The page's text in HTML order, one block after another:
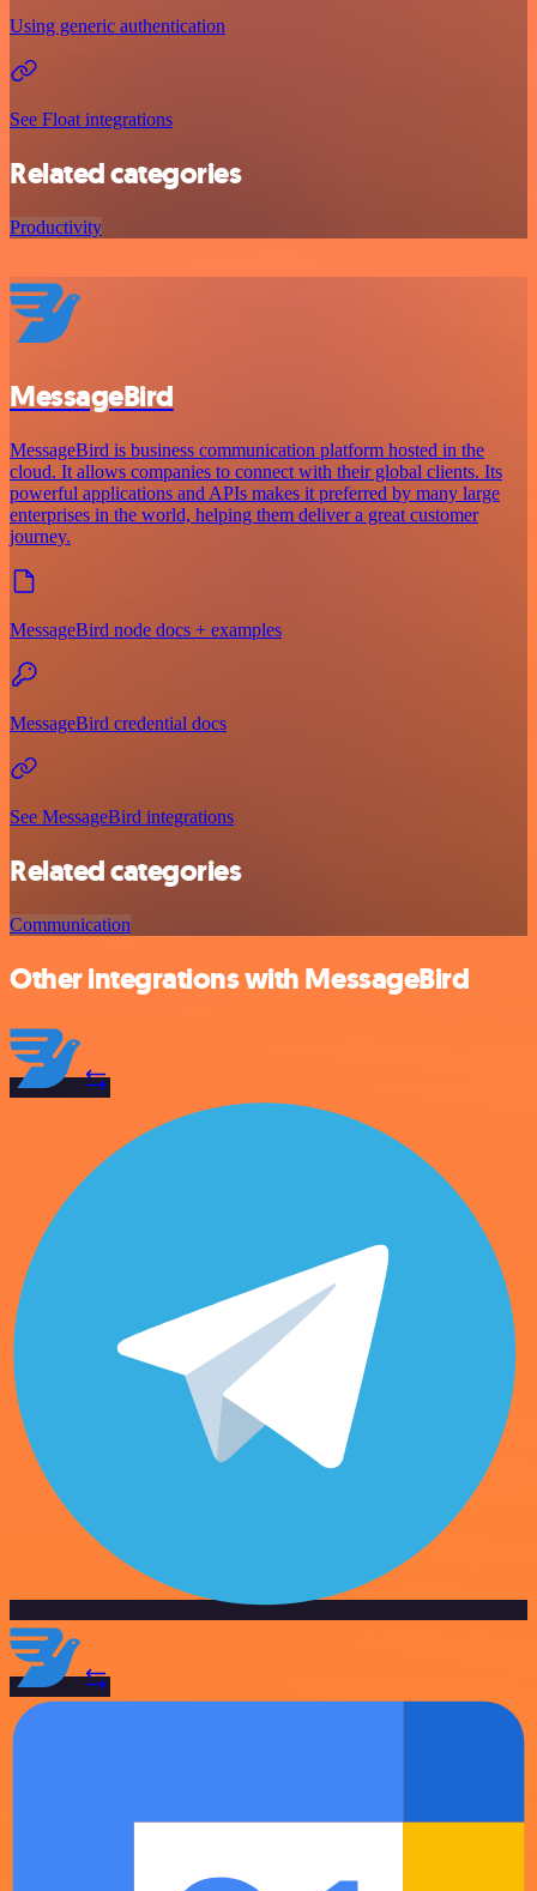
Using generic authentication
See Float integrations
Related categories
Productivity
MessageBird
MessageBird is business communication platform hosted in the
cloud. It allows companies to connect with their global clients. Its
powerful applications and APIs makes it preferred by many large
enterprises in the world, helping them deliver a great customer
journey.
MessageBird node docs + examples
MessageBird credential docs
See MessageBird integrations
Related categories
Communication
Other integrations with MessageBird